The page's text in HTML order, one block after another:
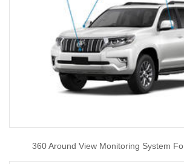
360 Around View Monitoring System